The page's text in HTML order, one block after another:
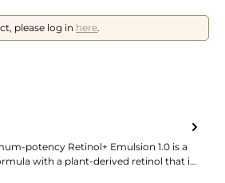
please log in here.
potency Retinol+ Emulsion 1.0 is a
with a plant-derived retinol that i…